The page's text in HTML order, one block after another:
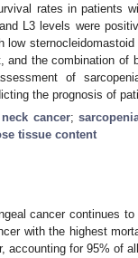
rates in patients
L3 levels were
low
and the combination of
of
the prognosis of
cancer;
tissue content
cancer continues
with the highest
accounting for 95% of